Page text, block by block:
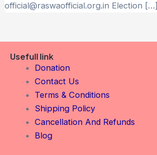
official@raswaofficial.org.in Election […]
Usefull link
Donation
Contact Us
Terms & Conditions
Shipping Policy
Cancellation And Refunds
Blog